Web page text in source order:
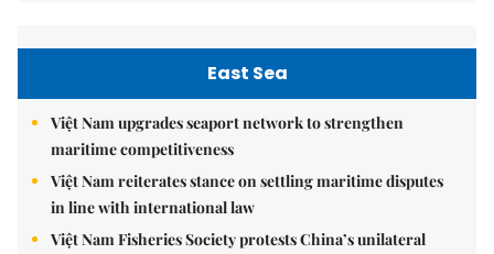
East Sea
Việt Nam upgrades seaport network to strengthen
maritime competitiveness
Việt Nam reiterates stance on settling maritime disputes
in line with international law
Việt Nam Fisheries Society protests China’s unilateral